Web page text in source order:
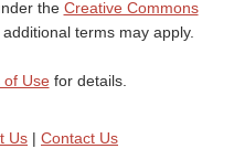
the Creative Commons
additional terms may apply.
of Usefor details.
Us | Contact Us